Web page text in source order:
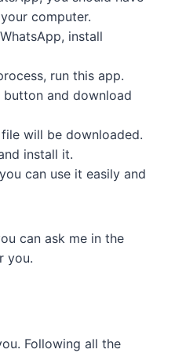
computer.
install
run this app.
and download
will be downloaded.
install it.
can use it easily and
can ask me in the
you.
Following all the